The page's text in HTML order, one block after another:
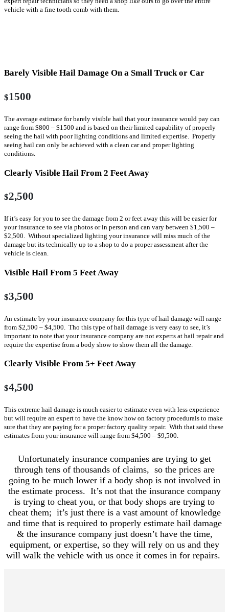
vehicle with a fine tooth comb with them.
Barely Visible Hail Damage On a Small Truck or Car
$1500
The average estimate for barely visible hail that your insurance would pay can
range from $800 – $1500 and is based on their limited capability of properly
seeing the hail with poor lighting conditions and limited expertise. Properly
seeing hail can only be achieved with a clean car and proper lighting
conditions.
Clearly Visible Hail From 2 Feet Away
$2,500
If it’s easy for you to see the damage from 2 or feet away this will be easier for
your insurance to see via photos or in person and can vary between $1,500 –
$2,500. Without specialized lighting your insurance will miss much of the
damage but its technically up to a shop to do a proper assessment after the
vehicle is clean.
Visible Hail From 5 Feet Away
$3,500
An estimate by your insurance company for this type of hail damage will range
from $2,500 – $4,500. Tho this type of hail damage is very easy to see, it’s
important to note that your insurance company are not experts at hail repair and
require the expertise from a body show to show them all the damage.
Clearly Visible From 5+ Feet Away
$4,500
This extreme hail damage is much easier to estimate even with less experience
but will require an expert to have the know how on factory procedurals to make
sure that they are paying for a proper factory quality repair. With that said these
estimates from your insurance will range from $4,500 – $9,500.
Unfortunately insurance companies are trying to get
through tens of thousands of claims, so the prices are
going to be much lower if a body shop is not involved in
the estimate process. It’s not that the insurance company
is trying to cheat you, or that body shops are trying to
cheat them; it’s just there is a vast amount of knowledge
and time that is required to properly estimate hail damage
& the insurance company just doesn’t have the time,
equipment, or expertise, so they will rely on us and they
will walk the vehicle with us once it comes in for repairs.